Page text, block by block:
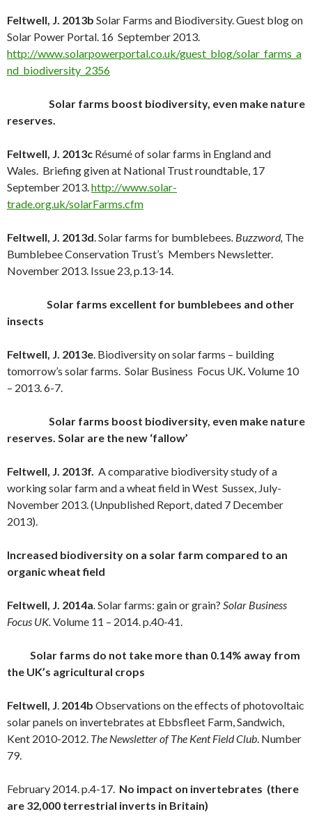
Feltwell, J. 2013b Solar Farms and Biodiversity. Guest blog on
Solar Power Portal. 16 September 2013.
http://www.solarpowerportal.co.uk/guest_blog/solar_farms_a
nd_biodiversity_2356
Solar farms boost biodiversity, even make nature
reserves.
Feltwell, J. 2013c Résumé of solar farms in England and
Wales. Briefing given at National Trust roundtable, 17
September 2013.http://www.solar-
trade.org.uk/solarFarms.cfm
Feltwell, J. 2013d. Solar farms for bumblebees. Buzzword, The
Bumblebee Conservation Trust’s Members Newsletter.
November 2013. Issue 23, p.13-14.
Solar farms excellent for bumblebees and other
insects
Feltwell, J. 2013e. Biodiversity on solar farms – building
tomorrow’s solar farms. Solar Business Focus UK. Volume 10
– 2013. 6-7.
Solar farms boost biodiversity, even make nature
reserves. Solar are the new ‘fallow’
Feltwell, J. 2013f. A comparative biodiversity study of a
working solar farm and a wheat field in West Sussex, July-
November 2013. (Unpublished Report, dated 7 December
2013).
Increased biodiversity on a solar farm compared to an
organic wheat field
Feltwell, J. 2014a.Solar farms: gain or grain? Solar Business
Focus UK.Volume 11 – 2014. p.40-41.
Solar farms do not take more than 0.14% away from
the UK’s agricultural crops
Feltwell, J. 2014b Observations on the effects of photovoltaic
solar panels on invertebrates at Ebbsfleet Farm, Sandwich,
Kent 2010-2012. The Newsletter of The Kent Field Club. Number
79.
February 2014. p.4-17. No impact on invertebrates (there
are 32,000 terrestrial inverts in Britain)